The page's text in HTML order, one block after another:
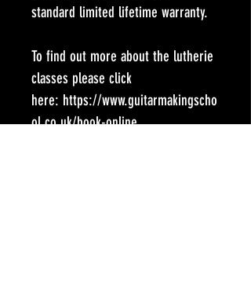
standard limited lifetime warranty.
To find out more about the lutherie
classes please click
here: https://www.guitarmakingscho
ol.co.uk/book-online